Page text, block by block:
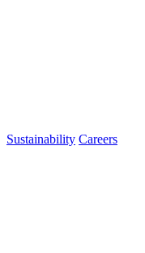
Sustainability Careers